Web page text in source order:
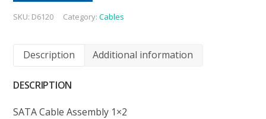
SKU: D6120 Category:Cables
Description Additional information
DESCRIPTION
SATA Cable Assembly 1×2